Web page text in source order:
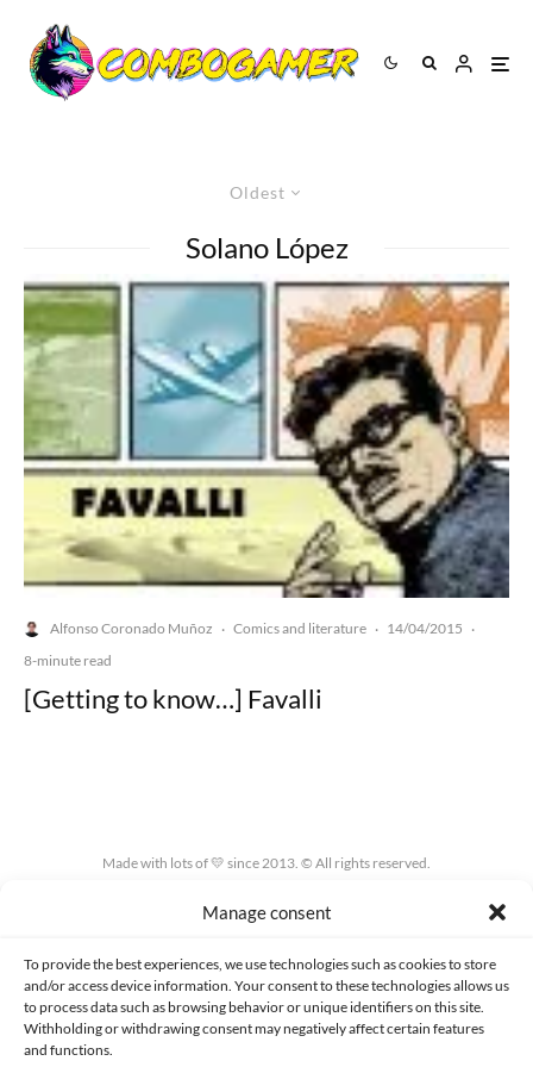
Manage consent
To provide the best experiences, we use technologies such as cookies to store
and/or access device information. Your consent to these technologies allows us
to process data such as browsing behavior or unique identifiers on this site.
Withholding or withdrawing consent may negatively affect certain features
and functions.
Oldest
Solano López
Alfonso Coronado Muñoz · Comics and literature · 14/04/2015 ·
8-minute read
[Getting to know…] Favalli
Made with lots of 💛 since 2013. © All rights reserved.
PRIVACY AND DATA PROTECTION POLICY COOKIES POLICY (EU)
CONTACT